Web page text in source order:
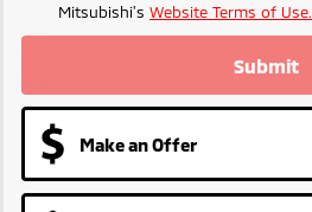
Mitsubishi's Website Terms of Use.
Submit
Make an Offer